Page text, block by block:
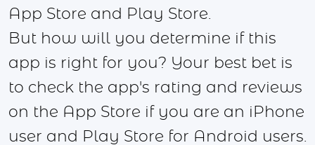
App Store and Play Store.
But how will you determine if this
app is right for you? Your best bet is
to check the app's rating and reviews
on the App Store if you are an iPhone
user and Play Store for Android users.